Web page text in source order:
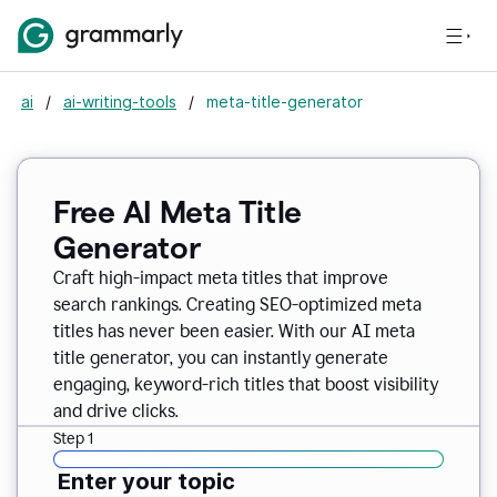
ai / ai-writing-tools / meta-title-generator
Free AI Meta Title
Generator
Craft high-impact meta titles that improve
search rankings. Creating SEO-optimized meta
titles has never been easier. With our AI meta
title generator, you can instantly generate
engaging, keyword-rich titles that boost visibility
and drive clicks.
Step 1
Enter your topic